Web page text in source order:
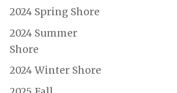
2024 Spring Shore
2024 Summer
Shore
2024 Winter Shore